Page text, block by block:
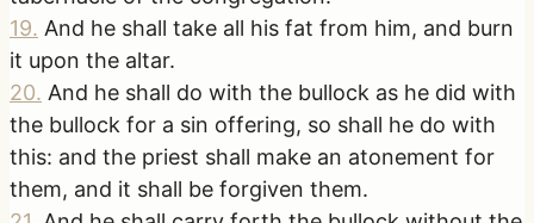
19. And he shall take all his fat from him, and burn
it upon the altar.
20. And he shall do with the bullock as he did with
the bullock for a sin offering, so shall he do with
this: and the priest shall make an atonement for
them, and it shall be forgiven them.